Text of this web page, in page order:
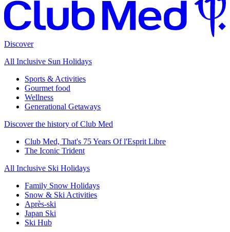
Discover
All Inclusive Sun Holidays
Sports & Activities
Gourmet food
Wellness
Generational Getaways
Discover the history of Club Med
Club Med, That's 75 Years Of l'Esprit Libre
The Iconic Trident
All Inclusive Ski Holidays
Family Snow Holidays
Snow & Ski Activities
Après-ski
Japan Ski
Ski Hub